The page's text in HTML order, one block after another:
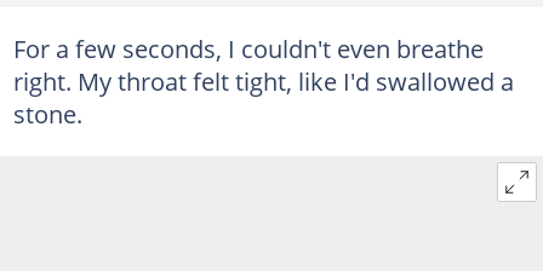
For a few seconds, I couldn't even breathe
right. My throat felt tight, like I'd swallowed a
stone.